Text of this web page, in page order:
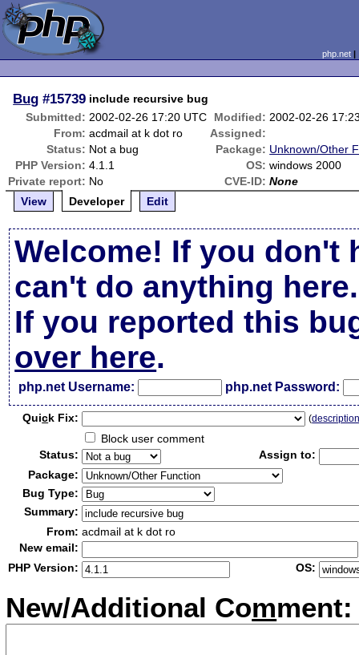
php.net
Bug #15739 include recursive bug
Submitted: 2002-02-26 17:20 UTC Modified: 2002-02-26
From: acdmail at k dot ro
Assigned:
Status: Not a bug Package: Unknown/Other
PHP Version: 4.1.1 OS: windows 2000
Private report: No CVE-ID: None
View
Developer Edit
Welcome! If you don't
can't do anything here.
If you reported this
over here.
php.net Username: php.net Password:
Quick Fix: (
Block user comment
Status:
Assign to:
Package:
Bug Type:
Summary:
From: acdmail at k dot ro
New email:
PHP Version:
OS:
New/Additional Comment: